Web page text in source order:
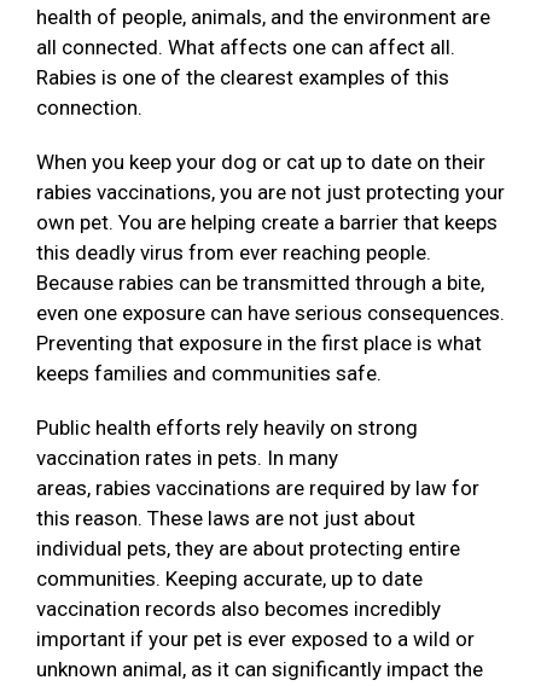
health of people, animals, and the environment are
all connected. What affects one can affect all.
Rabies is one of the clearest examples of this
connection.
When you keep your dog or cat up to date on their
rabies vaccinations, you are not just protecting your
own pet. You are helping create a barrier that keeps
this deadly virus from ever reaching people.
Because rabies can be transmitted through a bite,
even one exposure can have serious consequences.
Preventing that exposure in the first place is what
keeps families and communities safe.
Public health efforts rely heavily on strong
vaccination rates in pets. In many
areas, rabies vaccinations are required by law for
this reason. These laws are not just about
individual pets, they are about protecting entire
communities. Keeping accurate, up to date
vaccination records also becomes incredibly
important if your pet is ever exposed to a wild or
unknown animal, as it can significantly impact the